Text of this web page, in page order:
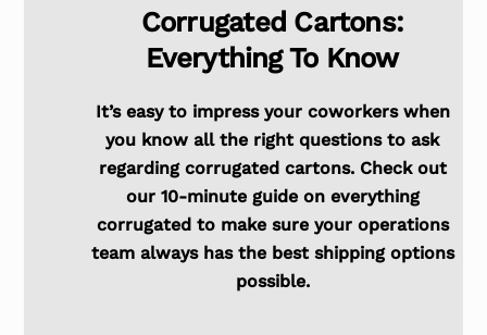
Corrugated Cartons:
Everything To Know
It’s easy to impress your coworkers when
you know all the right questions to ask
regarding corrugated cartons. Check out
our 10-minute guide on everything
corrugated to make sure your operations
team always has the best shipping options
possible.